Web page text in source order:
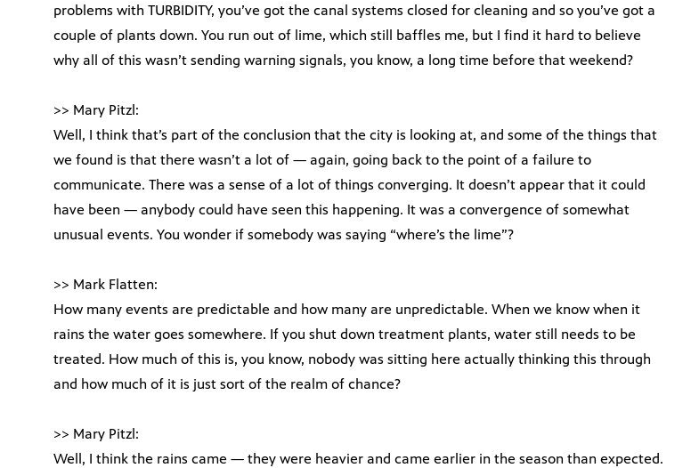
problems with TURBIDITY, you’ve got the canal systems closed for cleaning and so you’ve got a
couple of plants down. You run out of lime, which still baffles me, but I find it hard to believe
why all of this wasn’t sending warning signals, you know, a long time before that weekend?
>> Mary Pitzl:
Well, I think that’s part of the conclusion that the city is looking at, and some of the things that
we found is that there wasn’t a lot of — again, going back to the point of a failure to
communicate. There was a sense of a lot of things converging. It doesn’t appear that it could
have been — anybody could have seen this happening. It was a convergence of somewhat
unusual events. You wonder if somebody was saying “where’s the lime”?
>> Mark Flatten:
How many events are predictable and how many are unpredictable. When we know when it
rains the water goes somewhere. If you shut down treatment plants, water still needs to be
treated. How much of this is, you know, nobody was sitting here actually thinking this through
and how much of it is just sort of the realm of chance?
>> Mary Pitzl:
Well, I think the rains came — they were heavier and came earlier in the season than expected.